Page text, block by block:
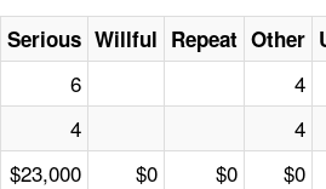
Serious Willful Repeat Other
6 4
4 4
$23,000 $0 $0 $0